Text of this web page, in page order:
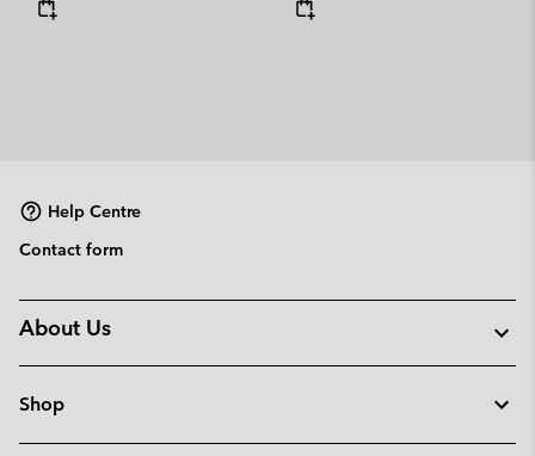
Help Centre
Contact form
About Us
Shop